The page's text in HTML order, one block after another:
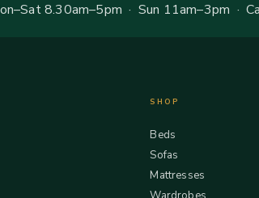
8.30am–5pm · Sun 11am–3pm ·
SHOP
Beds
Sofas
Mattresses